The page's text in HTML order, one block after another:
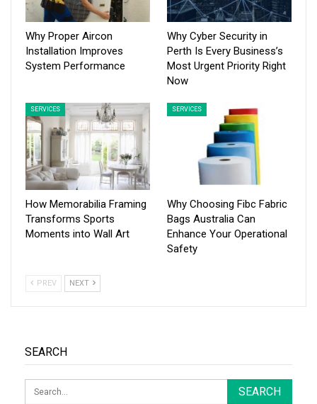
Why Proper Aircon
Installation Improves
System Performance
Why Cyber Security in
Perth Is Every Business’s
Most Urgent Priority Right
Now
SERVICES
How Memorabilia Framing
Transforms Sports
Moments into Wall Art
SERVICES
Why Choosing Fibc Fabric
Bags Australia Can
Enhance Your Operational
Safety
PREV NEXT
SEARCH